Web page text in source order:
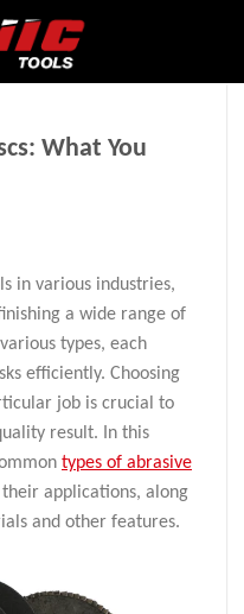
What You
in various industries,
a wide range of
types, each
efficiently. Choosing
job is crucial to
result. In this
types of abrasive
applications, along
and other features.